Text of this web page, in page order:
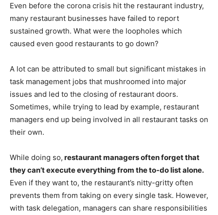
Even before the corona crisis hit the restaurant industry,
many restaurant businesses have failed to report
sustained growth. What were the loopholes which
caused even good restaurants to go down?
A lot can be attributed to small but significant mistakes in
task management jobs that mushroomed into major
issues and led to the closing of restaurant doors.
Sometimes, while trying to lead by example, restaurant
managers end up being involved in all restaurant tasks on
their own.
While doing so, restaurant managers often forget that
they can’t execute everything from the to-do list alone.
Even if they want to, the restaurant’s nitty-gritty often
prevents them from taking on every single task. However,
with task delegation, managers can share responsibilities